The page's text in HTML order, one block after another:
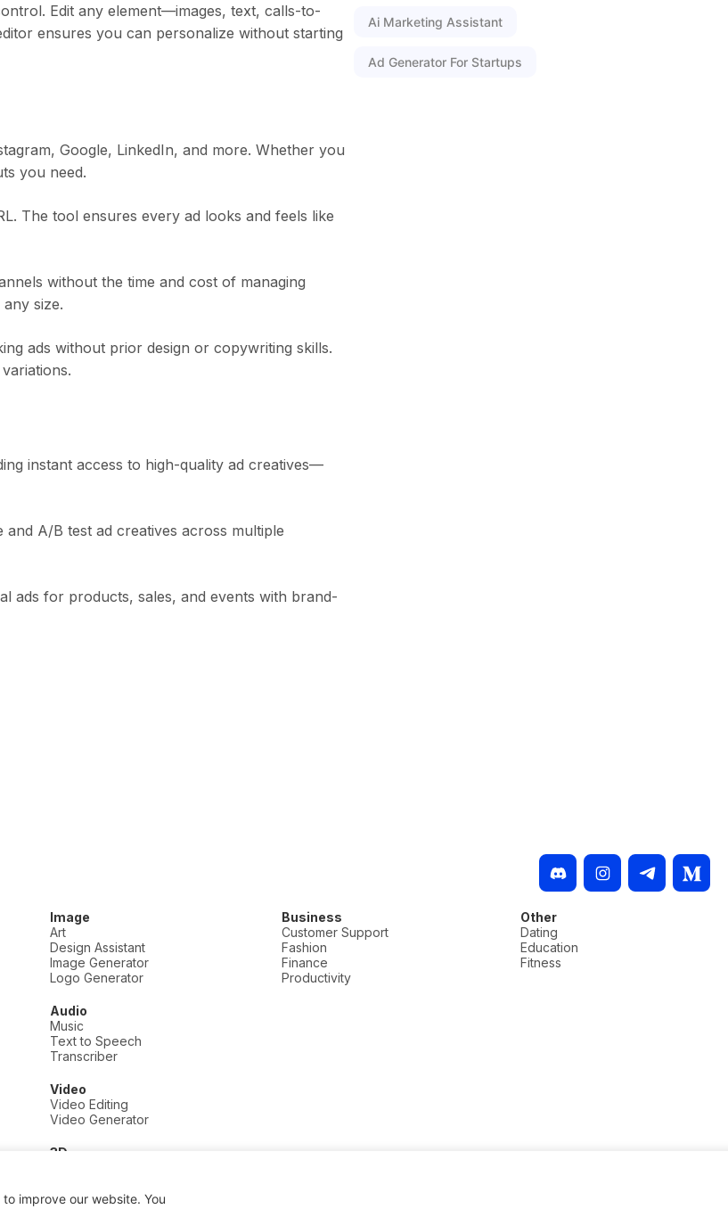
improve our website. You
Edit any element—images, text, calls-to-
ensures you can personalize without starting
Google, LinkedIn, and more. Whether you
you need.
The tool ensures every ad looks and feels like
without the time and cost of managing
size.
ads without prior design or copywriting skills.
instant access to high-quality ad creatives—
A/B test ad creatives across multiple
ads for products, sales, and events with brand-
Ai Marketing Assistant
Ad Generator For Startups
Image
Art
Design Assistant
Image Generator
Logo Generator
Audio
Music
Text to Speech
Transcriber
Video
Video Editing
Video Generator
3D
Business
Customer Support
Fashion
Finance
Productivity
Other
Dating
Education
Fitness